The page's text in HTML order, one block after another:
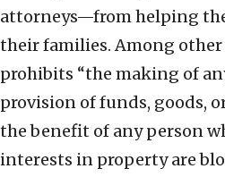
attorneys—from helping
their families. Among
prohibits “the making of
provision of funds, goods,
the benefit of any person
interests in property are